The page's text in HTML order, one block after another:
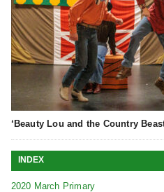
‘Beauty Lou and the Country
INDEX
2020 March Primary